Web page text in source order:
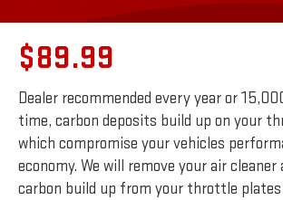
$89.99
Dealer recommended every year or
time, carbon deposits build up on your
which compromise your vehicles
economy. We will remove your air cleaner
carbon build up from your throttle